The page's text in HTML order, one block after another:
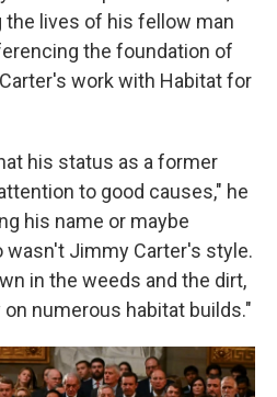
the lives of his fellow man
the foundation of
work with Habitat for
his status as a former
to good causes," he
his name or maybe
wasn't Jimmy Carter's style.
in the weeds and the dirt,
numerous habitat builds."